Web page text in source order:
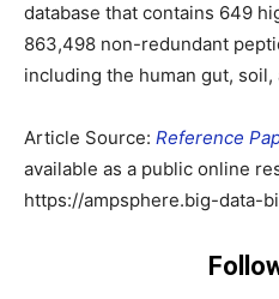
database that contains 649
863,498 non-redundant
including the human gut,
Article Source: Reference
available as a public online
https://ampsphere.big-data-